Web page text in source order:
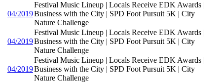
04/2019
Festival Music Lineup | Locals Receive EDK Awards |
Business with the City | SPD Foot Pursuit 5K | City
Nature Challenge
04/2019
Festival Music Lineup | Locals Receive EDK Awards |
Business with the City | SPD Foot Pursuit 5K | City
Nature Challenge
04/2019
Festival Music Lineup | Locals Receive EDK Awards |
Business with the City | SPD Foot Pursuit 5K | City
Nature Challenge